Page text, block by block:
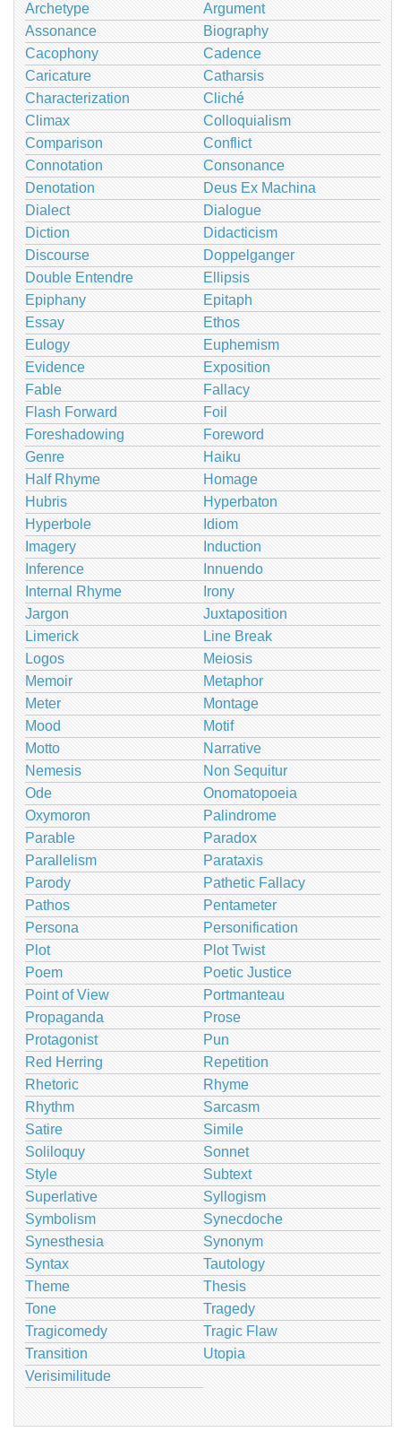
Archetype
Argument
Assonance
Biography
Cacophony
Cadence
Caricature
Catharsis
Characterization
Cliché
Climax
Colloquialism
Comparison
Conflict
Connotation
Consonance
Denotation
Deus Ex Machina
Dialect
Dialogue
Diction
Didacticism
Discourse
Doppelganger
Double Entendre
Ellipsis
Epiphany
Epitaph
Essay
Ethos
Eulogy
Euphemism
Evidence
Exposition
Fable
Fallacy
Flash Forward
Foil
Foreshadowing
Foreword
Genre
Haiku
Half Rhyme
Homage
Hubris
Hyperbaton
Hyperbole
Idiom
Imagery
Induction
Inference
Innuendo
Internal Rhyme
Irony
Jargon
Juxtaposition
Limerick
Line Break
Logos
Meiosis
Memoir
Metaphor
Meter
Montage
Mood
Motif
Motto
Narrative
Nemesis
Non Sequitur
Ode
Onomatopoeia
Oxymoron
Palindrome
Parable
Paradox
Parallelism
Parataxis
Parody
Pathetic Fallacy
Pathos
Pentameter
Persona
Personification
Plot
Plot Twist
Poem
Poetic Justice
Point of View
Portmanteau
Propaganda
Prose
Protagonist
Pun
Red Herring
Repetition
Rhetoric
Rhyme
Rhythm
Sarcasm
Satire
Simile
Soliloquy
Sonnet
Style
Subtext
Superlative
Syllogism
Symbolism
Synecdoche
Synesthesia
Synonym
Syntax
Tautology
Theme
Thesis
Tone
Tragedy
Tragicomedy
Tragic Flaw
Transition
Utopia
Verisimilitude